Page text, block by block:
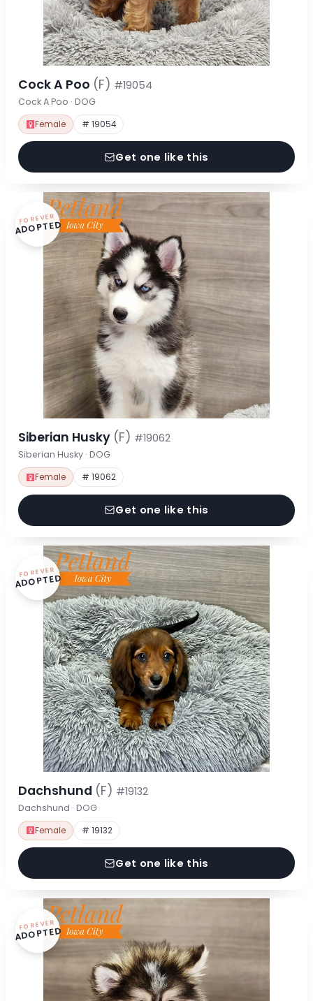
Cock A Poo (F) #19054
Cock A Poo · DOG
Female # 19054
Get one like this
FOREVER
ADOPTED
Siberian Husky (F) #19062
Siberian Husky · DOG
Female # 19062
Get one like this
FOREVER
ADOPTED
Dachshund (F) #19132
Dachshund · DOG
Female # 19132
Get one like this
FOREVER
ADOPTED